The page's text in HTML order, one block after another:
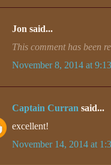
Jon said...
This comment has been
November 8, 2014 at
Captain Curran said...
excellent!
November 14, 2014 at